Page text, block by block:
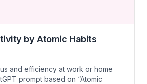
by Atomic Habits
and efficiency at work or home
prompt based on “Atomic